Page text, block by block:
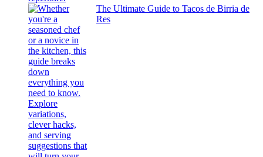
The Ultimate Guide to Tacos de Birria de
Res